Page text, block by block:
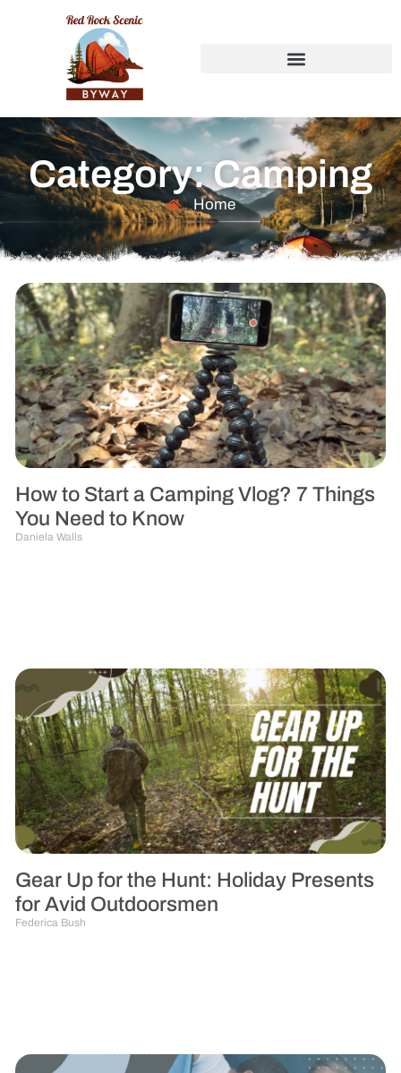
Category: Camping
Home
How to Start a Camping Vlog? 7 Things
You Need to Know
Daniela Walls
Gear Up for the Hunt: Holiday Presents
for Avid Outdoorsmen
Federica Bush